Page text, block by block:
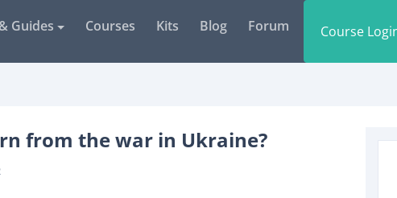
Guides Courses Kits Blog Forum Course
from the war in Ukraine?